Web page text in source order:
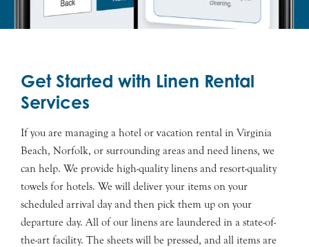
Get Started with Linen Rental
Services
If you are managing a hotel or vacation rental in Virginia
Beach, Norfolk, or surrounding areas and need linens, we
can help. We provide high-quality linens and resort-quality
towels for hotels. We will deliver your items on your
scheduled arrival day and then pick them up on your
departure day. All of our linens are laundered in a state-of-
the-art facility. The sheets will be pressed, and all items are